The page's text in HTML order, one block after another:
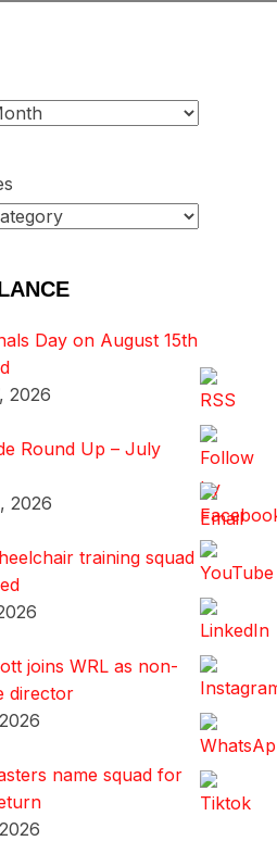
Day on August 15th
2026
Round Up – July
2026
training squad
joins WRL as non-
director
name squad for